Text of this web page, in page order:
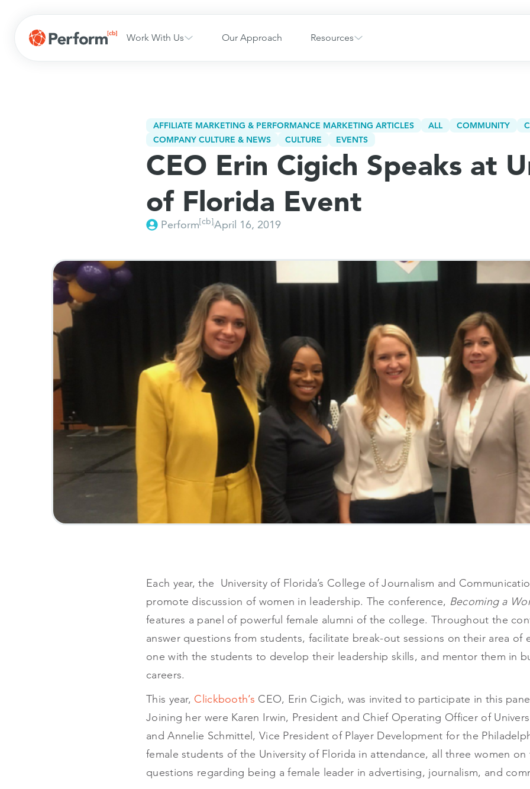
Work With Us Our Approach Resources
AFFILIATE MARKETING & PERFORMANCE MARKETING ARTICLES ALL COMMUNITY
COMPANY CULTURE & NEWS
CULTURE EVENTS
CEO Erin Cigich Speaks at
of Florida Event
Perform[cb]April 16, 2019
Each year, the University of Florida’s College of Journalism and
promote discussion of women in leadership. The conference, Becoming a
features a panel of powerful female alumni of the college. Throughout the
answer questions from students, facilitate break-out sessions on their area of
one with the students to develop their leadership skills, and mentor them in
careers.
This year, Clickbooth’s CEO, Erin Cigich, was invited to participate in this
Joining her were Karen Irwin, President and Chief Operating Officer of
and Annelie Schmittel, Vice President of Player Development for the
female students of the University of Florida in attendance, all three women
questions regarding being a female leader in advertising, journalism, and